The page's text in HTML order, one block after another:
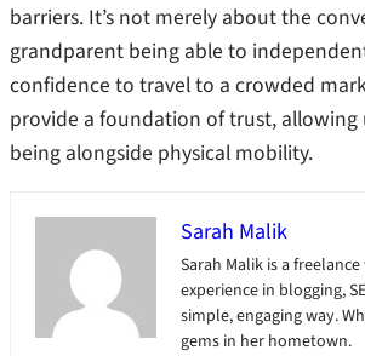
barriers. It’s not merely about the
grandparent being able to
confidence to travel to a crowded
provide a foundation of trust,
being alongside physical mobility.
Sarah Malik
Sarah Malik is a
experience in blogging,
simple, engaging way.
gems in her hometown.